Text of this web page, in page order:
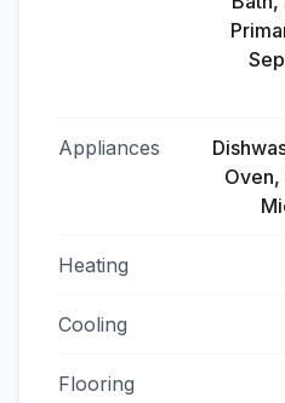
Appliances
Oven,
Heating
Cooling
Flooring